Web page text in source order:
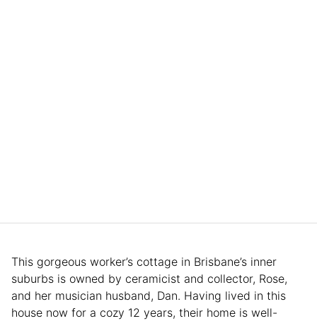
This gorgeous worker’s cottage in Brisbane’s inner
suburbs is owned by ceramicist and collector, Rose,
and her musician husband, Dan. Having lived in this
house now for a cozy 12 years, their home is well-